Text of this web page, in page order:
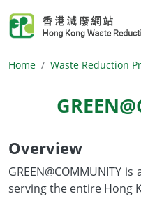
Home Waste Reduction
Body
Overview
GREEN@COMMUNITY
serving the entire Hong